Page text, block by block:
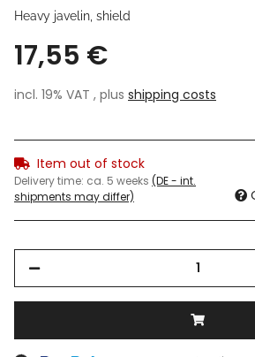
Heavy javelin, shield
17,55 €
incl. 19% VAT , plus shipping costs
Item out of stock
Delivery time: ca. 5 weeks (DE - int.
shipments may differ)